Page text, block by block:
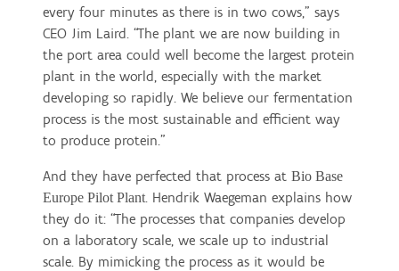
every four minutes as there is in two cows,” says
CEO Jim Laird. “The plant we are now building in
the port area could well become the largest protein
plant in the world, especially with the market
developing so rapidly. We believe our fermentation
process is the most sustainable and efficient way
to produce protein.”
And they have perfected that process at Bio Base
Europe Pilot Plant. Hendrik Waegeman explains how
they do it: “The processes that companies develop
on a laboratory scale, we scale up to industrial
scale. By mimicking the process as it would be